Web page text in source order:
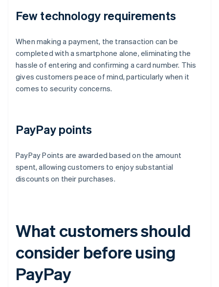
Few technology requirements
When making a payment, the transaction can be
completed with a smartphone alone, eliminating the
hassle of entering and confirming a card number. This
gives customers peace of mind, particularly when it
comes to security concerns.
PayPay points
PayPay Points are awarded based on the amount
spent, allowing customers to enjoy substantial
discounts on their purchases.
What customers should
consider before using
PayPay